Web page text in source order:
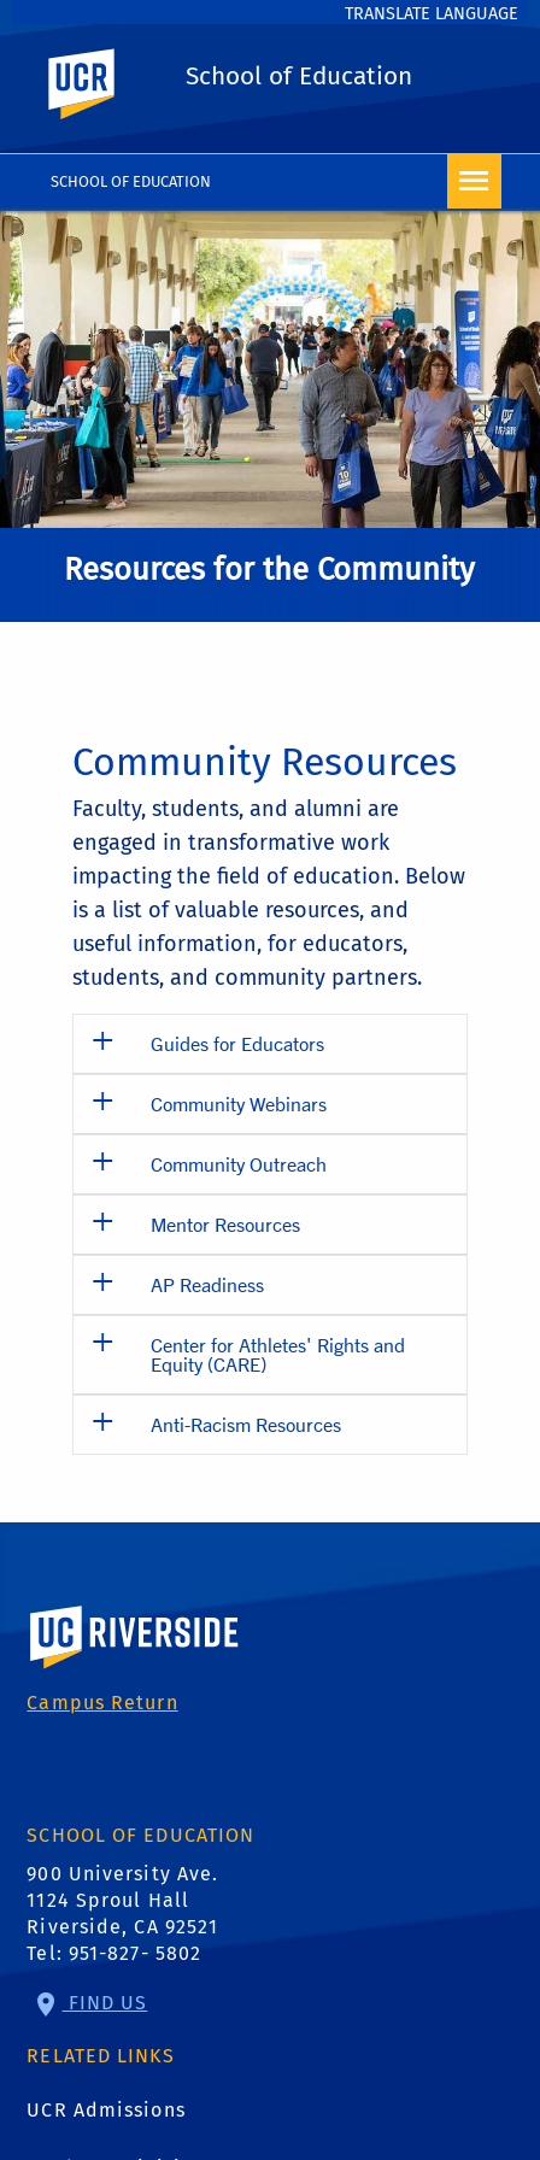
TRANSLATE LANGUAGE
SCHOOL OF EDUCATION
UC Riverside
School of Education
Resources for the Community
Community Resources
Faculty, students, and alumni are
engaged in transformative work
impacting the field of education. Below
is a list of valuable resources, and
useful information, for educators,
students, and community partners.
Guides for Educators
Community Webinars
Community Outreach
Mentor Resources
AP Readiness
Center for Athletes' Rights and
Equity (CARE)
Anti-Racism Resources
University of California, Riverside
Campus Return
SCHOOL OF EDUCATION
900 University Ave.
1124 Sproul Hall
Riverside, CA 92521
Tel: 951-827- 5802
FIND US
RELATED LINKS
UCR Admissions